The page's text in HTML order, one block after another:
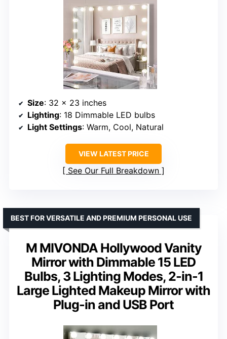
Size: 32 x 23 inches
Lighting: 18 Dimmable LED bulbs
Light Settings: Warm, Cool, Natural
VIEW LATEST PRICE
See Our Full Breakdown
M MIVONDA Hollywood Vanity
Mirror with Dimmable 15 LED
Bulbs, 3 Lighting Modes, 2-in-1
Large Lighted Makeup Mirror with
Plug-in and USB Port
BEST FOR VERSATILE AND PREMIUM PERSONAL USE